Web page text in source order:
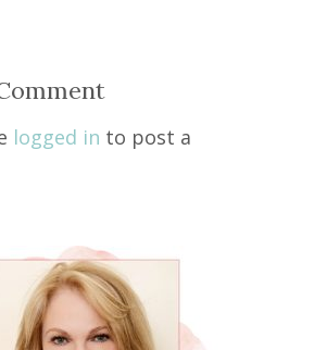
logged in to post a